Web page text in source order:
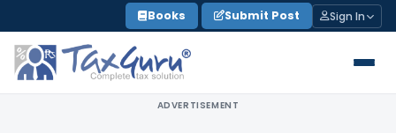
to
content
Books Submit Post Sign In
ADVERTISEMENT